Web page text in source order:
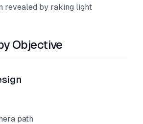
revealed by raking light
Objective
path